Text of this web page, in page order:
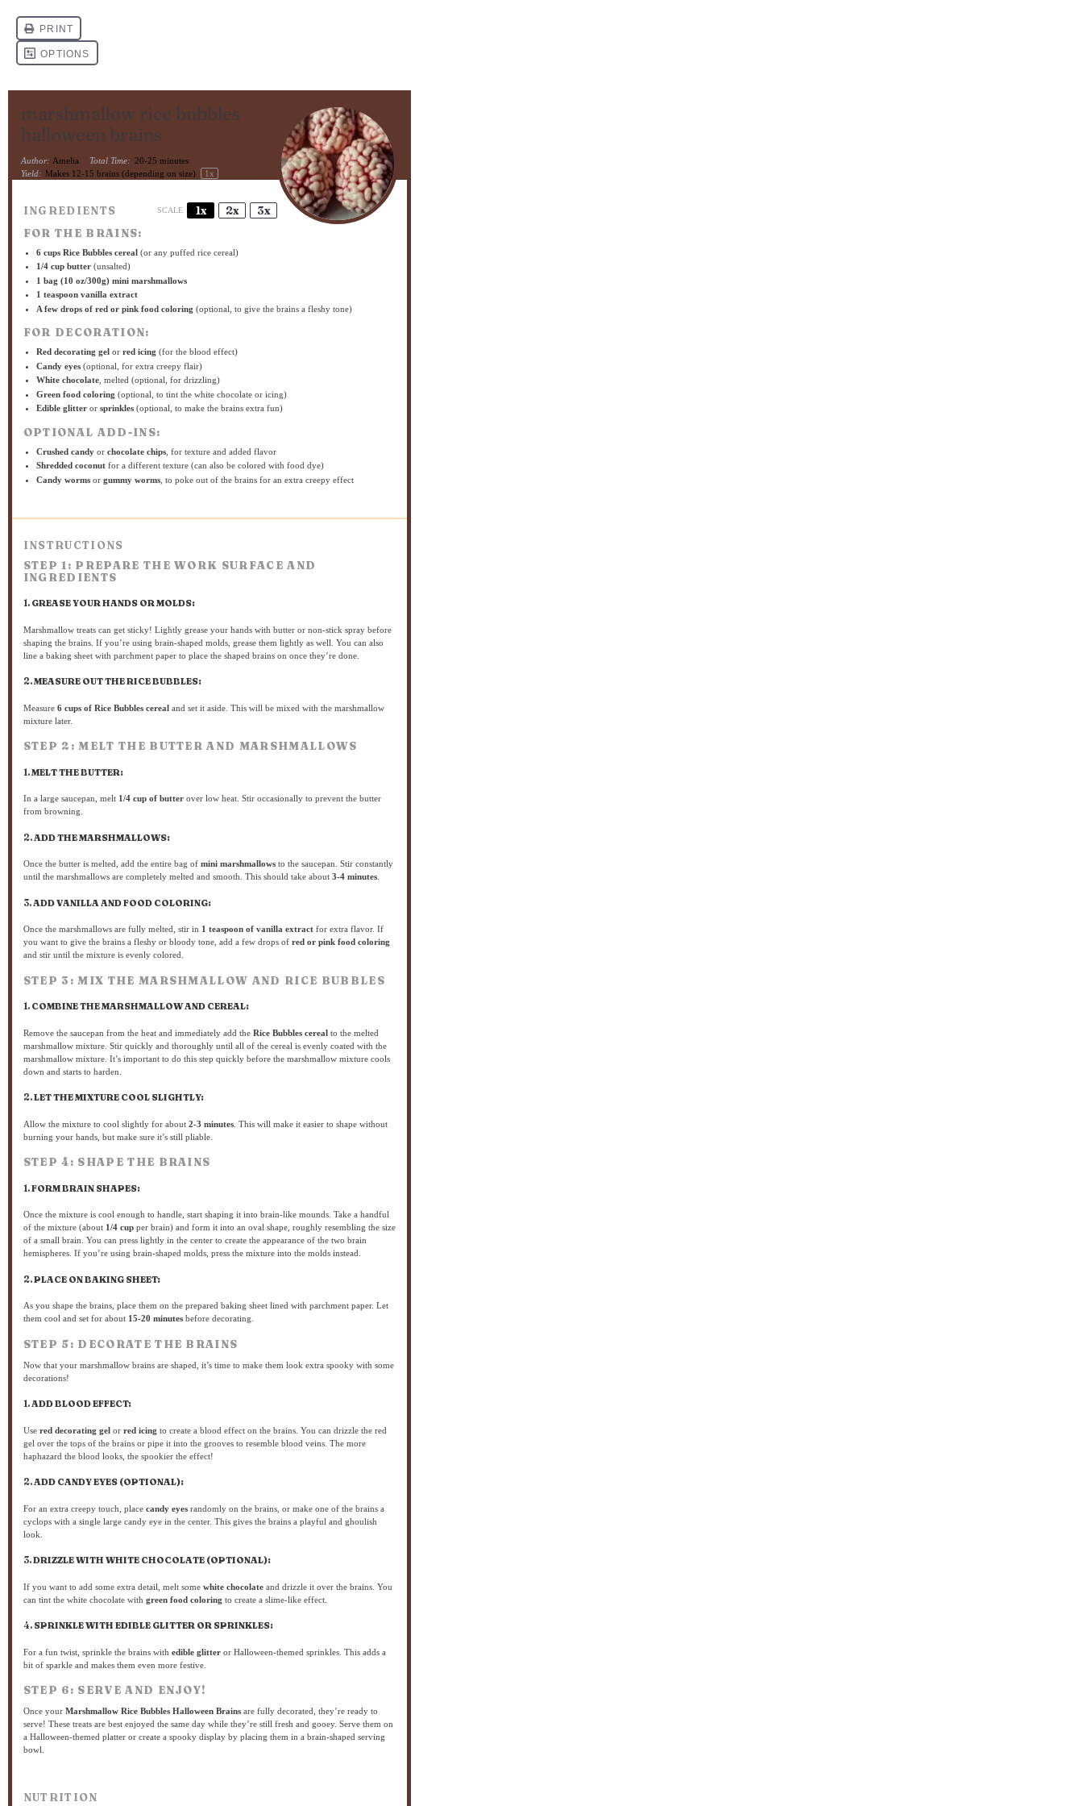
marshmallow rice bubbles
halloween brains
Author: Amelia Total Time: 20-25 minutes
Yield: Makes 12-15 brains (depending on size) 1x
INGREDIENTS SCALE 1x 2x
3x
FOR THE BRAINS:
6 cups Rice Bubbles cereal (or any puffed rice cereal)
1/4 cup butter (unsalted)
1 bag (10 oz/300g) mini marshmallows
1 teaspoon vanilla extract
A few drops of red or pink food coloring (optional, to give the brains a fleshy tone)
FOR DECORATION:
Red decorating gel orred icing (for the blood effect)
Candy eyes (optional, for extra creepy flair)
White chocolate , melted (optional, for drizzling)
Green food coloring (optional, to tint the white chocolate or icing)
Edible glitter orsprinkles (optional, to make the brains extra fun)
OPTIONAL ADD-INS:
Crushed candy orchocolate chips , for texture and added flavor
Shredded coconut for a different texture (can also be colored with food dye)
Candy worms orgummy worms , to poke out of the brains for an extra creepy effect
INSTRUCTIONS
STEP 1: PREPARE THE WORK SURFACE AND
INGREDIENTS
1. GREASE YOUR HANDS OR MOLDS:
Marshmallow treats can get sticky! Lightly grease your hands with butter or non-stick spray before
shaping the brains. If you’re using brain-shaped molds, grease them lightly as well. You can also
line a baking sheet with parchment paper to place the shaped brains on once they’re done.
2.MEASURE OUT THE RICE BUBBLES:
Measure 6 cups of Rice Bubbles cerealand set it aside. This will be mixed with the marshmallow
mixture later.
STEP 2: MELT THE BUTTER AND MARSHMALLOWS
1.MELT THE BUTTER:
In a large saucepan, melt 1/4 cup of butterover low heat. Stir occasionally to prevent the butter
from browning.
2. ADD THE MARSHMALLOWS:
Once the butter is melted, add the entire bag of mini marshmallowsto the saucepan. Stir constantly
until the marshmallows are completely melted and smooth. This should take about 3-4 minutes.
3. ADD VANILLA AND FOOD COLORING:
Once the marshmallows are fully melted, stir in 1 teaspoon of vanilla extractfor extra flavor. If
you want to give the brains a fleshy or bloody tone, add a few drops of red or pink food coloring
and stir until the mixture is evenly colored.
STEP 3: MIX THE MARSHMALLOW AND RICE BUBBLES
1. COMBINE THE MARSHMALLOW AND CEREAL:
Remove the saucepan from the heat and immediately add the Rice Bubbles cerealto the melted
marshmallow mixture. Stir quickly and thoroughly until all of the cereal is evenly coated with the
marshmallow mixture. It’s important to do this step quickly before the marshmallow mixture cools
down and starts to harden.
2.LET THE MIXTURE COOL SLIGHTLY:
Allow the mixture to cool slightly for about 2-3 minutes. This will make it easier to shape without
burning your hands, but make sure it’s still pliable.
STEP 4: SHAPE THE BRAINS
1.FORM BRAIN SHAPES:
Once the mixture is cool enough to handle, start shaping it into brain-like mounds. Take a handful
of the mixture (about 1/4 cupper brain) and form it into an oval shape, roughly resembling the size
of a small brain. You can press lightly in the center to create the appearance of the two brain
hemispheres. If you’re using brain-shaped molds, press the mixture into the molds instead.
2.PLACE ON BAKING SHEET:
As you shape the brains, place them on the prepared baking sheet lined with parchment paper. Let
them cool and set for about 15-20 minutesbefore decorating.
STEP 5: DECORATE THE BRAINS
Now that your marshmallow brains are shaped, it’s time to make them look extra spooky with some
decorations!
1.ADD BLOOD EFFECT:
Use red decorating gelor red icing to create a blood effect on the brains. You can drizzle the red
gel over the tops of the brains or pipe it into the grooves to resemble blood veins. The more
haphazard the blood looks, the spookier the effect!
2.ADD CANDY EYES (OPTIONAL):
For an extra creepy touch, place candy eyesrandomly on the brains, or make one of the brains a
cyclops with a single large candy eye in the center. This gives the brains a playful and ghoulish
look.
3.DRIZZLE WITH WHITE CHOCOLATE (OPTIONAL):
If you want to add some extra detail, melt some white chocolateand drizzle it over the brains. You
can tint the white chocolate with green food coloring to create a slime-like effect.
4. SPRINKLE WITH EDIBLE GLITTER OR SPRINKLES:
For a fun twist, sprinkle the brains with edible glitteror Halloween-themed sprinkles. This adds a
bit of sparkle and makes them even more festive.
STEP 6: SERVE AND ENJOY!
Once your Marshmallow Rice Bubbles Halloween Brainsare fully decorated, they’re ready to
serve! These treats are best enjoyed the same day while they’re still fresh and gooey. Serve them on
a Halloween-themed platter or create a spooky display by placing them in a brain-shaped serving
bowl.
NUTRITION